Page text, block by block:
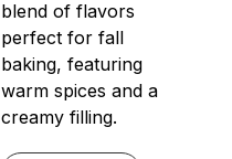
blend of flavors
perfect for fall
baking, featuring
warm spices and a
creamy filling.